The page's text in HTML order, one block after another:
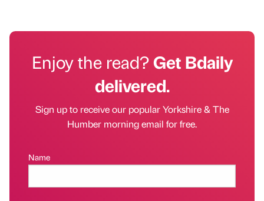
Enjoy the read?Get Bdaily
delivered.
Sign up to receive our popular Yorkshire & The
Humber morning email for free.
Name